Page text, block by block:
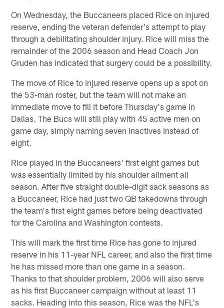
On Wednesday, the Buccaneers placed Rice on injured
reserve, ending the veteran defender's attempt to play
through a debilitating shoulder injury. Rice will miss the
remainder of the 2006 season and Head Coach Jon
Gruden has indicated that surgery could be a possibility.
The move of Rice to injured reserve opens up a spot on
the 53-man roster, but the team will not make an
immediate move to fill it before Thursday's game in
Dallas. The Bucs will still play with 45 active men on
game day, simply naming seven inactives instead of
eight.
Rice played in the Buccaneers' first eight games but
was essentially limited by his shoulder ailment all
season. After five straight double-digit sack seasons as
a Buccaneer, Rice had just two QB takedowns through
the team's first eight games before being deactivated
for the Carolina and Washington contests.
This will mark the first time Rice has gone to injured
reserve in his 11-year NFL career, and also the first time
he has missed more than one game in a season.
Thanks to that shoulder problem, 2006 will also serve
as his first Buccaneer campaign without at least 11
sacks. Heading into this season, Rice was the NFL's